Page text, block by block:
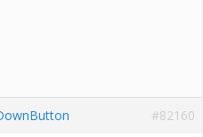
#82160